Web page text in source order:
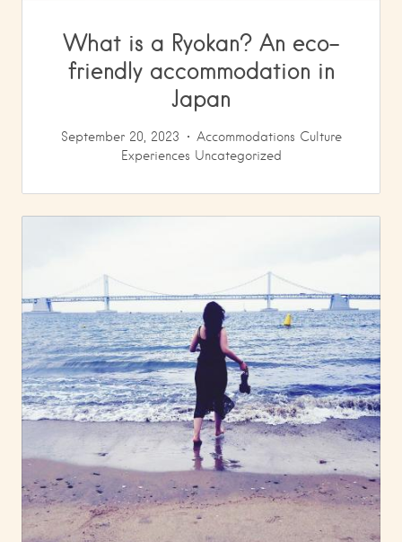
What is a Ryokan? An eco-
friendly accommodation in
Japan
September 20, 2023 Accommodations Culture
Experiences Uncategorized